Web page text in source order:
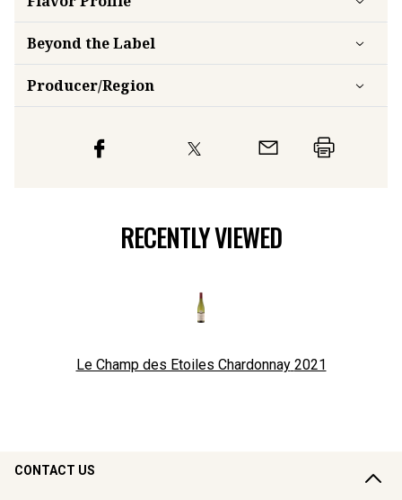
Beyond the Label
Producer/Region
RECENTLY VIEWED
Le Champ des Etoiles Chardonnay 2021
CONTACT US